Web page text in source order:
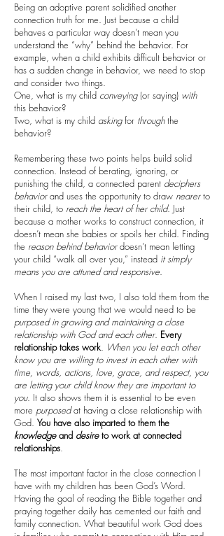
Being an adoptive parent solidified another
connection truth for me. Just because a child
behaves a particular way doesn’t mean you
understand the “why” behind the behavior. For
example, when a child exhibits difficult behavior or
has a sudden change in behavior, we need to stop
and consider two things.
One, what is my child conveying(or saying) with
this behavior?
Two, what is my child askingfor throughthe
behavior?
Remembering these two points helps build solid
connection. Instead of berating, ignoring, or
punishing the child, a connected parent deciphers
behaviorand uses the opportunity to draw nearerto
their child, to reach the heart of her child. Just
because a mother works to construct connection, it
doesn’t mean she babies or spoils her child. Finding
the reason behind behaviordoesn’t mean letting
your child “walk all over you,” instead it simply
means you are attuned and responsive.
When I raised my last two, I also told them from the
time they were young that we would need to be
purposed in growing and maintaining a close
relationship with God and each other. Every
relationship takes work. When you let each other
know you are willing to invest in each other with
time, words, actions, love, grace, and respect, you
are letting your child know they are important to
you. It also shows them it is essential to be even
more purposedat having a close relationship with
God. You have also imparted to them the
knowledgeand desireto work at connected
relationships.
The most important factor in the close connection I
have with my children has been God’s Word.
Having the goal of reading the Bible together and
praying together daily has cemented our faith and
family connection. What beautiful work God does